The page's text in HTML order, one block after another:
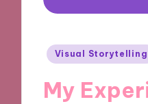
Posted
Visual Storytelling
My